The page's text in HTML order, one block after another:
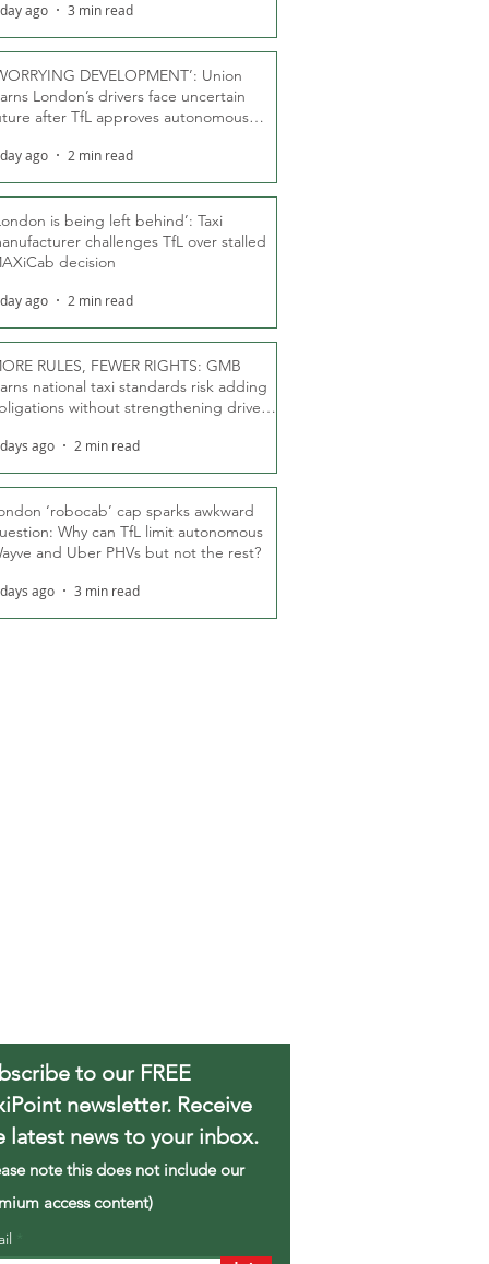
ago 3 min read
DEVELOPMENT’: Union
London’s drivers face uncertain
after TfL approves autonomous
ago 2 min read
is being left behind’: Taxi
challenges TfL over stalled
decision
ago 2 min read
RULES, FEWER RIGHTS: GMB
national taxi standards risk adding
without strengthening driver
ago 2 min read
‘robocab’ cap sparks awkward
Why can TfL limit autonomous
and Uber PHVs but not the rest?
ago 3 min read
to our FREE
newsletter. Receive
latest news to your inbox.
note this does not include our
access content)